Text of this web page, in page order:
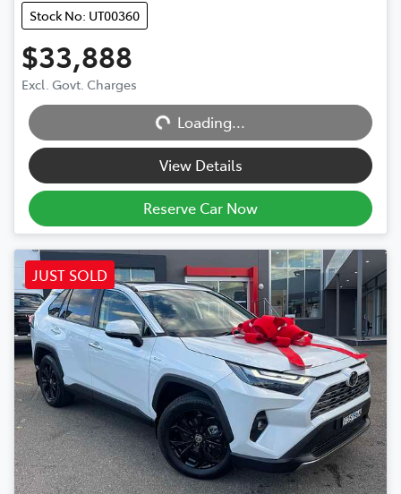
Stock No: UT00360
$33,888
Excl. Govt. Charges
Loading...
Loading...
View Details
Reserve Car Now
JUST SOLD